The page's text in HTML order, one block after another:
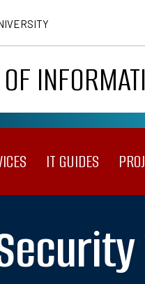
IT GUIDES